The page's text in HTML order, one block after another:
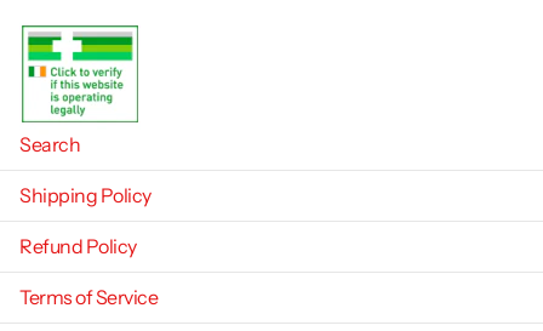
Search
Shipping Policy
Refund Policy
Terms of Service